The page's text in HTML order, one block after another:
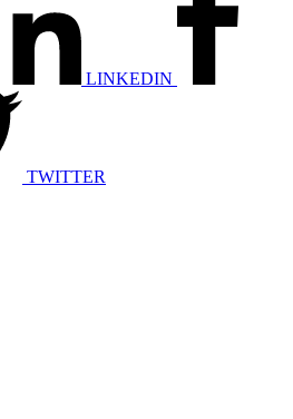
LINKEDIN
TWITTER